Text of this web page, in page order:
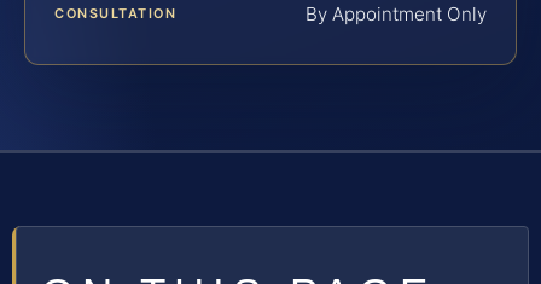
CONSULTATION By Appointment Only